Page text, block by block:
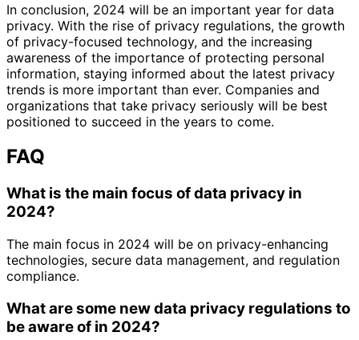
In conclusion, 2024 will be an important year for data
privacy. With the rise of privacy regulations, the growth
of privacy-focused technology, and the increasing
awareness of the importance of protecting personal
information, staying informed about the latest privacy
trends is more important than ever. Companies and
organizations that take privacy seriously will be best
positioned to succeed in the years to come.
FAQ
What is the main focus of data privacy in
2024?
The main focus in 2024 will be on privacy-enhancing
technologies, secure data management, and regulation
compliance.
What are some new data privacy regulations to
be aware of in 2024?